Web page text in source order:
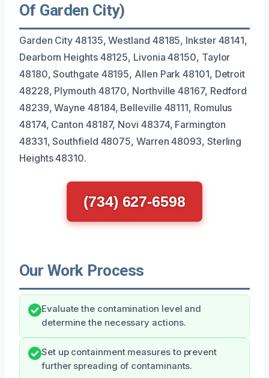
Of Garden City)
Garden City 48135, Westland 48185, Inkster 48141,
Dearborn Heights 48125, Livonia 48150, Taylor
48180, Southgate 48195, Allen Park 48101, Detroit
48228, Plymouth 48170, Northville 48167, Redford
48239, Wayne 48184, Belleville 48111, Romulus
48174, Canton 48187, Novi 48374, Farmington
48331, Southfield 48075, Warren 48093, Sterling
Heights 48310.
(734) 627-6598
Our Work Process
Evaluate the contamination level and
determine the necessary actions.
Set up containment measures to prevent
further spreading of contaminants.